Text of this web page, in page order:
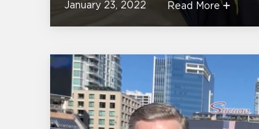
January 23, 2022 Read More